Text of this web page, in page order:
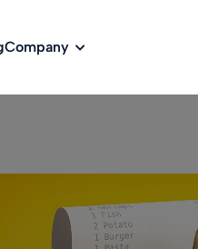
Company